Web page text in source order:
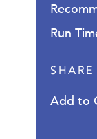
Run
SHARE
Add to